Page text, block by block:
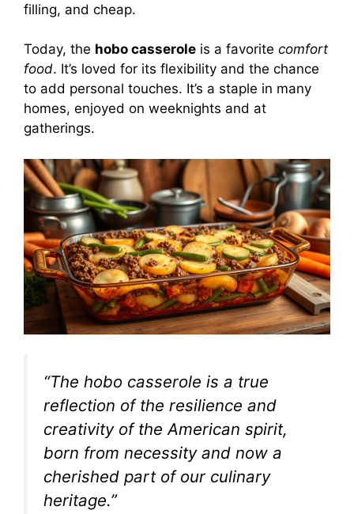
filling, and cheap.
Today, the hobo casserole is a favorite comfort
food. It’s loved for its flexibility and the chance
to add personal touches. It’s a staple in many
homes, enjoyed on weeknights and at
gatherings.
“The hobo casserole is a true
reflection of the resilience and
creativity of the American spirit,
born from necessity and now a
cherished part of our culinary
heritage.”